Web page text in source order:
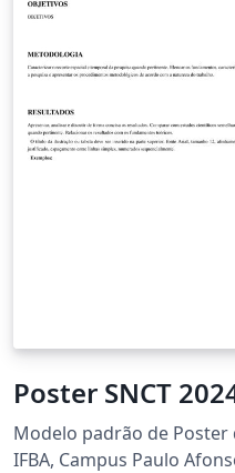
Poster SNCT
Modelo padrão de Poster
IFBA, Campus Paulo